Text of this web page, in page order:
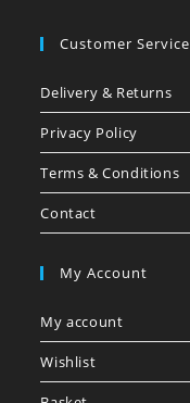
Customer Service
Delivery & Returns
Privacy Policy
Terms & Conditions
Contact
My Account
My account
Wishlist